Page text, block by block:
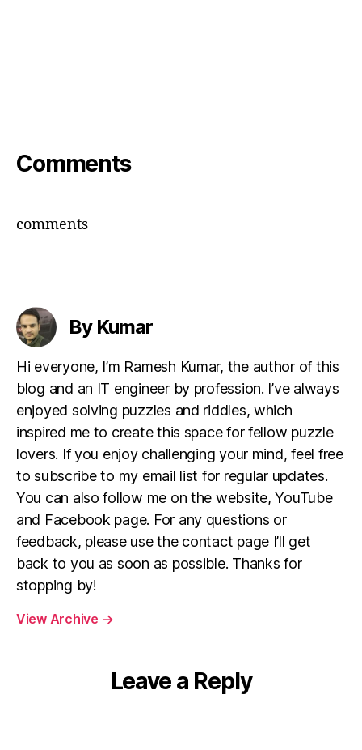
Comments
comments
By Kumar
Hi everyone, I’m Ramesh Kumar, the author of this
blog and an IT engineer by profession. I’ve always
enjoyed solving puzzles and riddles, which
inspired me to create this space for fellow puzzle
lovers. If you enjoy challenging your mind, feel free
to subscribe to my email list for regular updates.
You can also follow me on the website, YouTube
and Facebook page. For any questions or
feedback, please use the contact page I’ll get
back to you as soon as possible. Thanks for
stopping by!
View Archive →
Leave a Reply